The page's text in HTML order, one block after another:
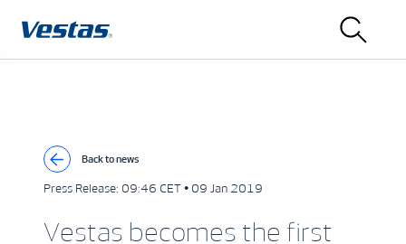
Back to news
Press Release: 09:46 CET • 09 Jan 2019
Vestas becomes the first